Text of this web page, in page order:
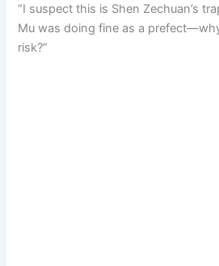
“I suspect this is Shen Zechuan’s
Mu was doing fine as a
risk?”